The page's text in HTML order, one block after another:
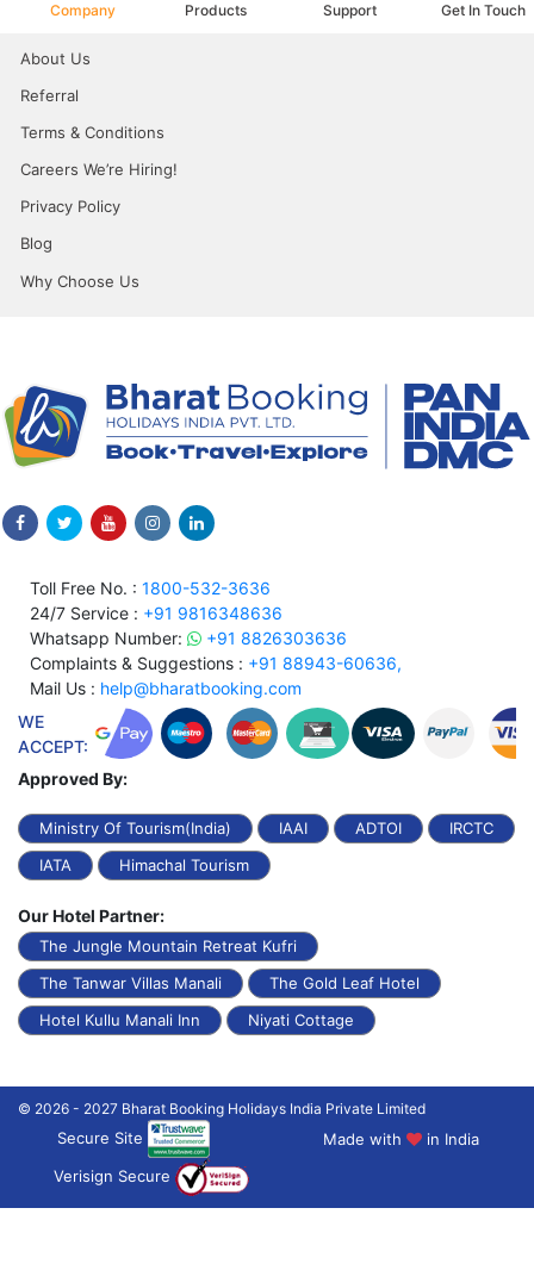
Company Products Support Get In Touch
About Us
Referral
Terms & Conditions
Careers We’re Hiring!
Privacy Policy
Blog
Why Choose Us
Toll Free No. : 1800-532-3636
24/7 Service : +91 9816348636
Whatsapp Number:
+91 8826303636
Complaints & Suggestions : +91 88943-60636,
Mail Us : help@bharatbooking.com
WE
ACCEPT:
Approved By:
Ministry Of Tourism(India) IAAI ADTOI
IRCTC
IATA
Himachal Tourism
Our Hotel Partner:
The Jungle Mountain Retreat Kufri
The Tanwar Villas Manali
The Gold Leaf Hotel
Hotel Kullu Manali Inn
Niyati Cottage
© 2026 - 2027 Bharat Booking Holidays India Private Limited
Secure Site Made with
in India
Verisign Secure